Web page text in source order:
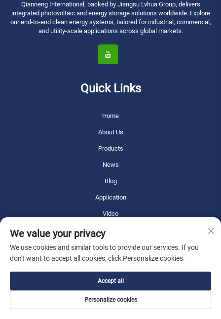
Qianneng International, backed by Jiangsu Lvhua Group, delivers
integrated photovoltaic and energy storage solutions worldwide. Explore
our end-to-end clean energy systems, tailored for industrial, commercial,
and utility-scale applications across global markets.
Quick Links
Home
About Us
Products
News
Blog
Application
Video
Contact Us
Company Address
No. 6-301-1, Huaqing Chuangzhi Park, Huishan Economic Development
Zone, Wuxi City
We value your privacy
We use cookies and similar tools to provide our services. If you
don't want to accept all cookies, click Personalize cookies.
Personalize cookies
Accept all